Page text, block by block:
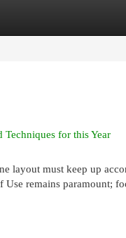
Techniques for this Year
layout must keep up
Use remains paramount;